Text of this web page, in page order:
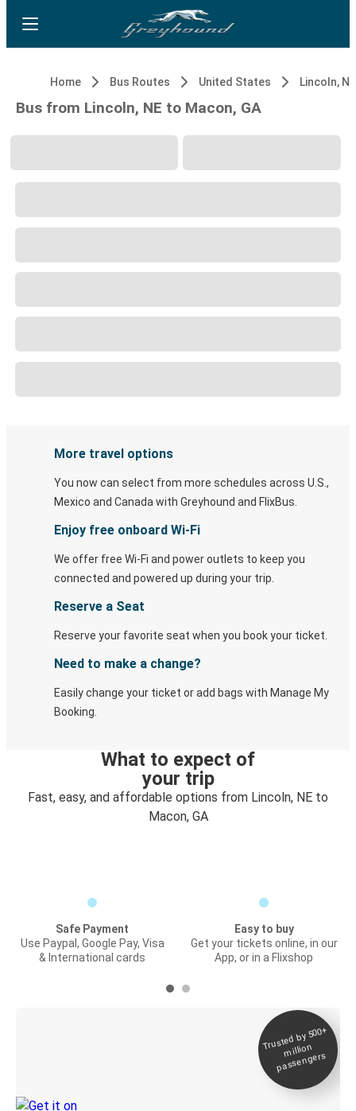
Home Bus Routes United States Lincoln, NE
Bus from Lincoln, NE to Macon, GA
More travel options
You now can select from more schedules across U.S.,
Mexico and Canada with Greyhound and FlixBus.
Enjoy free onboard Wi-Fi
We offer free Wi-Fi and power outlets to keep you
connected and powered up during your trip.
Reserve a Seat
Reserve your favorite seat when you book your ticket.
Need to make a change?
Easily change your ticket or add bags with Manage My
Booking.
What to expect of
your trip
Fast, easy, and affordable options from Lincoln, NE to
Macon, GA
Safe Payment
Use Paypal, Google Pay, Visa
& International cards
Easy to buy
Get your tickets online, in our
App, or in a Flixshop
Trusted by 500+
million
passengers